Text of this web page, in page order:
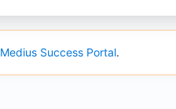
Medius Success Portal.